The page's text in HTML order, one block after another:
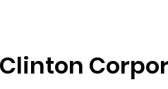
Clinton